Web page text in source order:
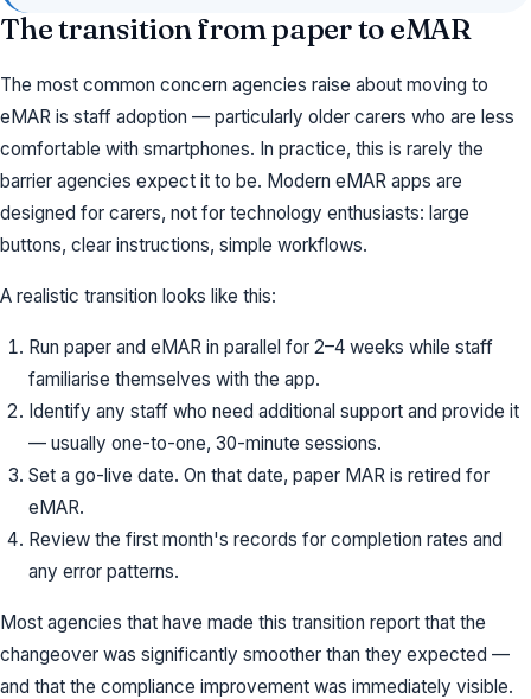
The transition from paper to eMAR
The most common concern agencies raise about moving to
eMAR is staff adoption — particularly older carers who are less
comfortable with smartphones. In practice, this is rarely the
barrier agencies expect it to be. Modern eMAR apps are
designed for carers, not for technology enthusiasts: large
buttons, clear instructions, simple workflows.
A realistic transition looks like this:
Run paper and eMAR in parallel for 2–4 weeks while staff
familiarise themselves with the app.
Identify any staff who need additional support and provide it
— usually one-to-one, 30-minute sessions.
Set a go-live date. On that date, paper MAR is retired for
eMAR.
Review the first month's records for completion rates and
any error patterns.
Most agencies that have made this transition report that the
changeover was significantly smoother than they expected —
and that the compliance improvement was immediately visible.